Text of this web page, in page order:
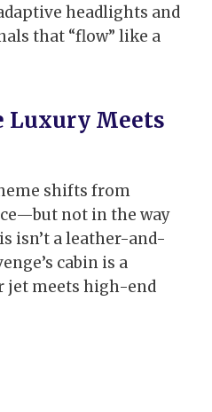
headlights and
that “flow” like a
Luxury Meets
shifts from
not in the way
isn’t a leather-and-
cabin is a
jet meets high-end